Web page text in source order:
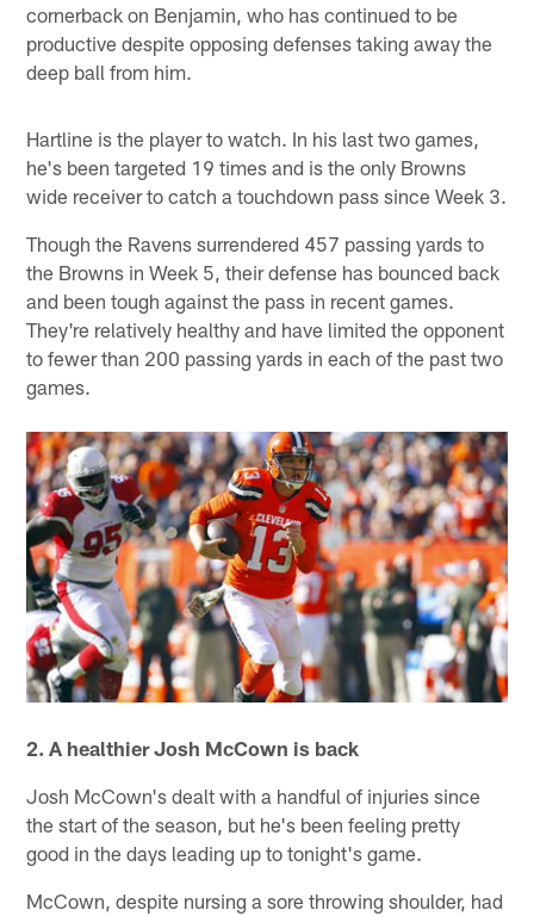
cornerback on Benjamin, who has continued to be
productive despite opposing defenses taking away the
deep ball from him.
Hartline is the player to watch. In his last two games,
he's been targeted 19 times and is the only Browns
wide receiver to catch a touchdown pass since Week 3.
Though the Ravens surrendered 457 passing yards to
the Browns in Week 5, their defense has bounced back
and been tough against the pass in recent games.
They're relatively healthy and have limited the opponent
to fewer than 200 passing yards in each of the past two
games.
2. A healthier Josh McCown is back
Josh McCown's dealt with a handful of injuries since
the start of the season, but he's been feeling pretty
good in the days leading up to tonight's game.
McCown, despite nursing a sore throwing shoulder, had